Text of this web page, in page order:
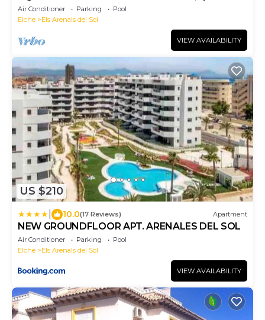
newly renovated apartment
Air Conditioner Parking
Pool
Elche
Els Arenals del Sol
VIEW AVAILABILITY
US $210
10.0(17 Reviews) Apartment
NEW GROUNDFLOOR APT. ARENALES DEL SOL
Air Conditioner Parking
Pool
Elche
Els Arenals del Sol
VIEW AVAILABILITY